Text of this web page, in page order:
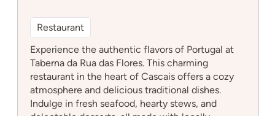
Restaurant
Experience the authentic flavors of Portugal at
Taberna da Rua das Flores. This charming
restaurant in the heart of Cascais offers a cozy
atmosphere and delicious traditional dishes.
Indulge in fresh seafood, hearty stews, and